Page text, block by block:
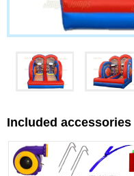
Included accessories